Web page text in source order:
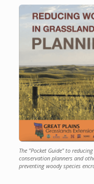
The "Pocket Guide" to
conservation planners and
preventing woody species